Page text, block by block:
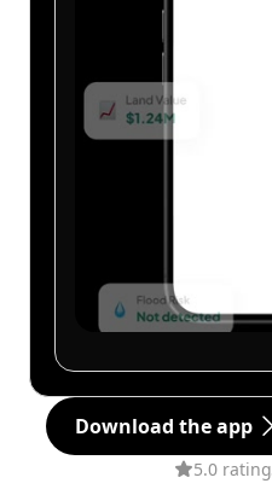
Download the app
5.0 rating